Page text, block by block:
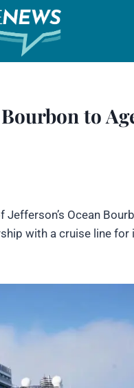
to
Jefferson’s Ocean
with a cruise line for